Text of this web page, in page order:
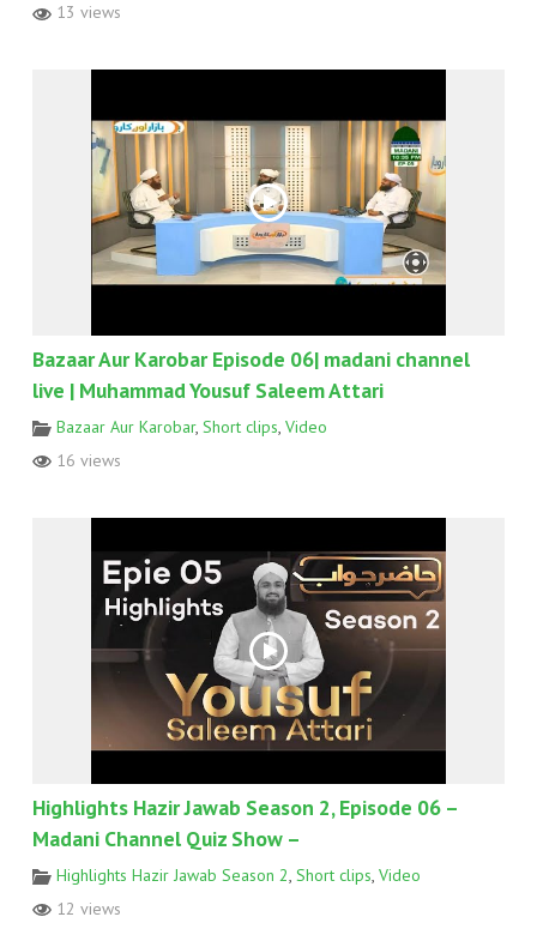
13 views
Bazaar Aur Karobar Episode 06| madani channel
live | Muhammad Yousuf Saleem Attari
Bazaar Aur Karobar, Short clips, Video
16 views
Highlights Hazir Jawab Season 2, Episode 06 –
Madani Channel Quiz Show –
Highlights Hazir Jawab Season 2 Short clips Video
12 views